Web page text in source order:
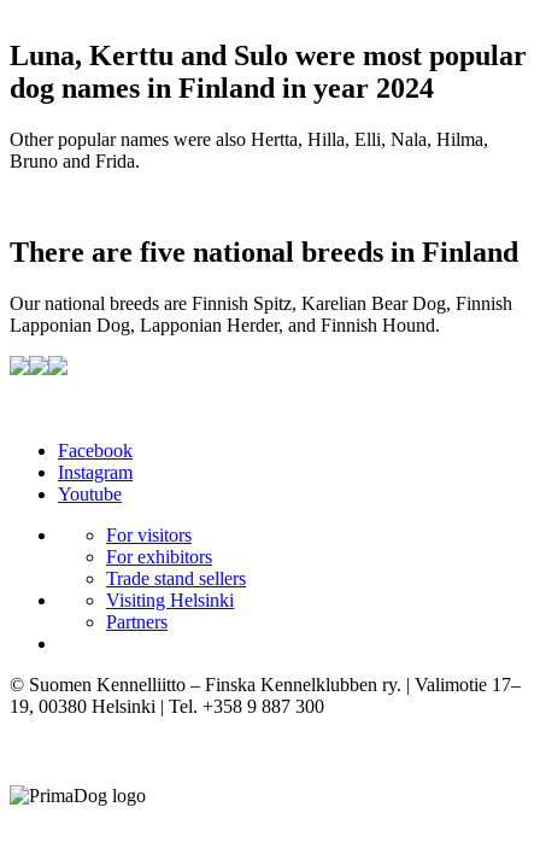
Luna, Kerttu and Sulo were most popular
dog names in Finland in year 2024
Other popular names were also Hertta, Hilla, Elli, Nala, Hilma,
Bruno and Frida.
There are five national breeds in Finland
Our national breeds are Finnish Spitz, Karelian Bear Dog, Finnish
Lapponian Dog, Lapponian Herder, and Finnish Hound.
Facebook
Instagram
Youtube
For visitors
For exhibitors
Trade stand sellers
Visiting Helsinki
Partners
© Suomen Kennelliitto – Finska Kennelklubben ry. | Valimotie 17–
19, 00380 Helsinki | Tel. +358 9 887 300